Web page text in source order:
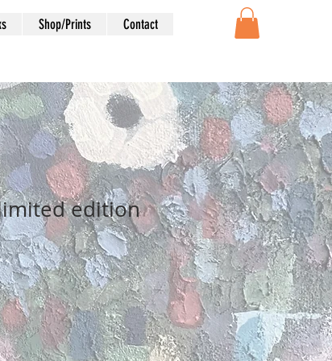
Shop/Prints Contact
edition